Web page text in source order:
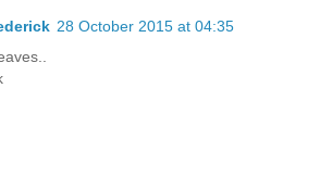
28 October 2015 at 04:35